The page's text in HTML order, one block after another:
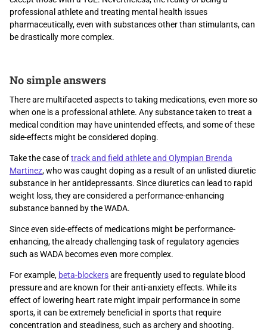
professional athlete and treating mental health issues
pharmaceutically, even with substances other than stimulants, can
be drastically more complex.
No simple answers
There are multifaceted aspects to taking medications, even more so
when one is a professional athlete. Any substance taken to treat a
medical condition may have unintended effects, and some of these
side-effects might be considered doping.
Take the case oftrack and field athlete and Olympian Brenda
Martinez, who was caught doping as a result of an unlisted diuretic
substance in her antidepressants. Since diuretics can lead to rapid
weight loss, they are considered a performance-enhancing
substance banned by the WADA.
Since even side-effects of medications might be performance-
enhancing, the already challenging task of regulatory agencies
such as WADA becomes even more complex.
For example, beta-blockersare frequently used to regulate blood
pressure and are known for their anti-anxiety effects. While its
effect of lowering heart rate might impair performance in some
sports, it can be extremely beneficial in sports that require
concentration and steadiness, such as archery and shooting.